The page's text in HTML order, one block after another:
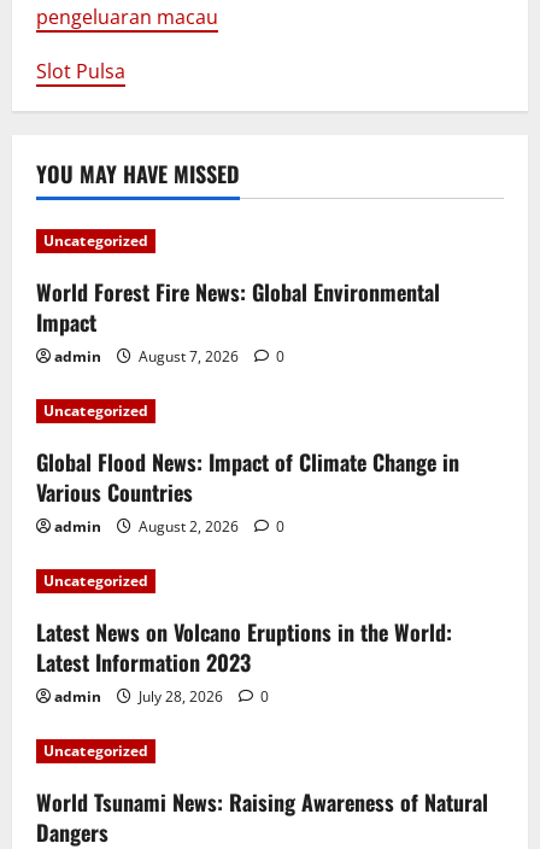
pengeluaran macau
Slot Pulsa
YOU MAY HAVE MISSED
Uncategorized
World Forest Fire News: Global Environmental
Impact
admin August 7, 2026 0
Uncategorized
Global Flood News: Impact of Climate Change in
Various Countries
admin August 2, 2026 0
Uncategorized
Latest News on Volcano Eruptions in the World:
Latest Information 2023
admin July 28, 2026 0
Uncategorized
World Tsunami News: Raising Awareness of Natural
Dangers